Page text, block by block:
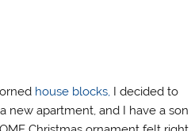
house blocks, I decided to
apartment, and I have a son